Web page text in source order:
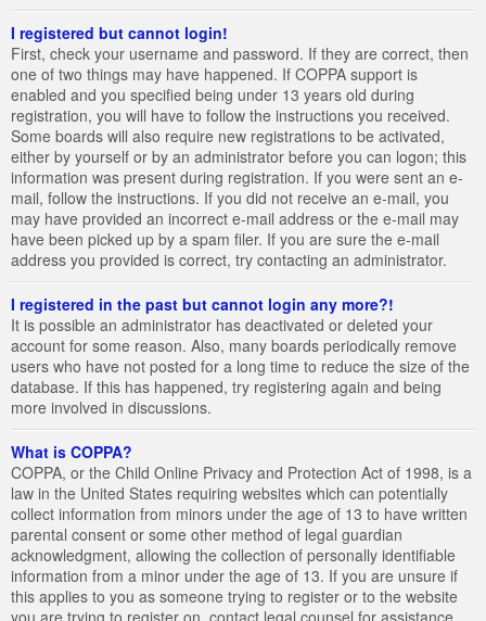
I registered but cannot login!
First, check your username and password. If they are correct, then
one of two things may have happened. If COPPA support is
enabled and you specified being under 13 years old during
registration, you will have to follow the instructions you received.
Some boards will also require new registrations to be activated,
either by yourself or by an administrator before you can logon; this
information was present during registration. If you were sent an e-
mail, follow the instructions. If you did not receive an e-mail, you
may have provided an incorrect e-mail address or the e-mail may
have been picked up by a spam filer. If you are sure the e-mail
address you provided is correct, try contacting an administrator.
I registered in the past but cannot login any more?!
It is possible an administrator has deactivated or deleted your
account for some reason. Also, many boards periodically remove
users who have not posted for a long time to reduce the size of the
database. If this has happened, try registering again and being
more involved in discussions.
What is COPPA?
COPPA, or the Child Online Privacy and Protection Act of 1998, is a
law in the United States requiring websites which can potentially
collect information from minors under the age of 13 to have written
parental consent or some other method of legal guardian
acknowledgment, allowing the collection of personally identifiable
information from a minor under the age of 13. If you are unsure if
this applies to you as someone trying to register or to the website
you are trying to register on, contact legal counsel for assistance.